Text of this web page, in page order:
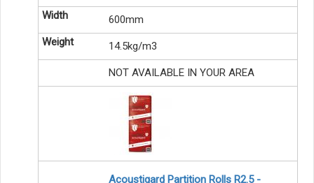
600mm
14.5kg/m3
NOT AVAILABLE IN YOUR AREA
Acoustigard Partition Rolls R2.5 -